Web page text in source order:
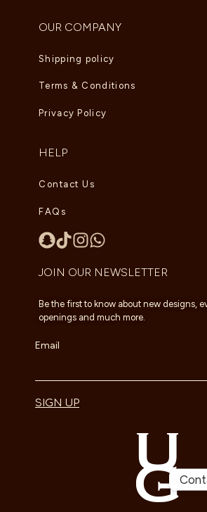
OUR COMPANY
Shipping policy
Terms & Conditions
Privacy Policy
HELP
Contact Us
FAQs
JOIN OUR NEWSLETTER
Be the first to know about new designs,
openings and much more.
Email
SIGN UP